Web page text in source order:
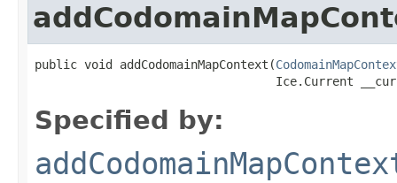
public void addCodomainMapContext(
Ice.Current
Specified by: